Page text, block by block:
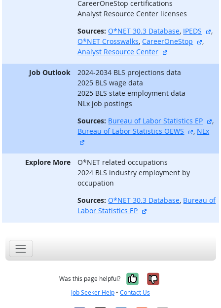
CareerOneStop certifications
Analyst Resource Center licenses
Sources: O*NET 30.3 Database, IPEDS
,
O*NET Crosswalks,CareerOneStop
,
Analyst Resource Center
Job Outlook
2024-2034 BLS projections data
2025 BLS wage data
2025 BLS state employment data
NLx job postings
Sources: Bureau of Labor Statistics EP
,
Bureau of Labor Statistics OEWS
, NLx
Explore More
O*NET related occupations
2024 BLS industry employment by
occupation
Sources: O*NET 30.3 Database, Bureau of
Labor Statistics EP
Was this page helpful? Yes, it was
No, it was
Job Seeker Help • Contact Us